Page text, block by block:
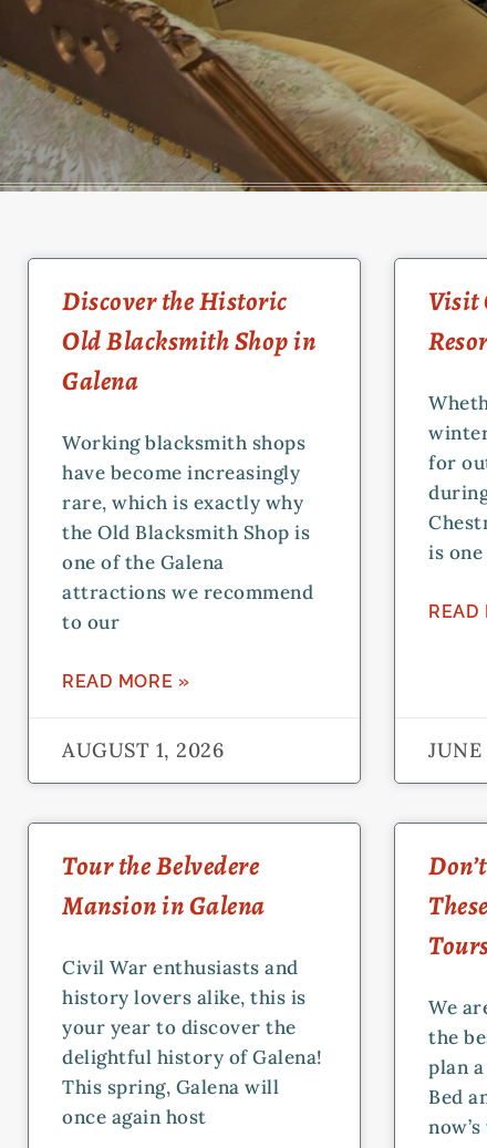
Discover the Historic
Old Blacksmith Shop in
Galena
Working blacksmith shops
have become increasingly
rare, which is exactly why
the Old Blacksmith Shop is
one of the Galena
attractions we recommend
to our
READ MORE »
AUGUST 1, 2026
Visit
for
is
READ
Tour the Belvedere
Mansion in Galena
Civil War enthusiasts and
history lovers alike, this is
your year to discover the
delightful history of Galena!
This spring, Galena will
once again host
We
the
plan
Bed